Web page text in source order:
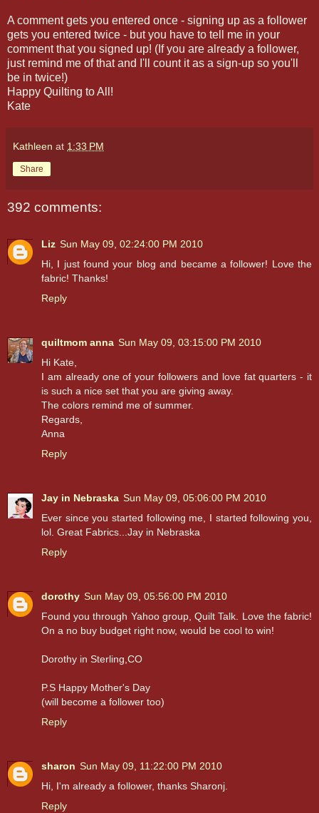
A comment gets you entered once - signing up as a follower
gets you entered twice - but you have to tell me in your
comment that you signed up! (If you are already a follower,
just remind me of that and I'll count it as a sign-up so you'll
be in twice!)
Happy Quilting to All!
Kate
Kathleen at 1:33 PM
Share
392 comments:
Liz Sun May 09, 02:24:00 PM 2010
Hi, I just found your blog and became a follower! Love the
fabric! Thanks!
Reply
quiltmom anna Sun May 09, 03:15:00 PM 2010
Hi Kate,
I am already one of your followers and love fat quarters - it
is such a nice set that you are giving away.
The colors remind me of summer.
Regards,
Anna
Reply
Jay in Nebraska Sun May 09, 05:06:00 PM 2010
Ever since you started following me, I started following you,
lol. Great Fabrics...Jay in Nebraska
Reply
dorothy Sun May 09, 05:56:00 PM 2010
Found you through Yahoo group, Quilt Talk. Love the fabric!
On a no buy budget right now, would be cool to win!
Dorothy in Sterling,CO
P.S Happy Mother's Day
(will become a follower too)
Reply
sharon Sun May 09, 11:22:00 PM 2010
Hi, I'm already a follower, thanks Sharonj.
Reply